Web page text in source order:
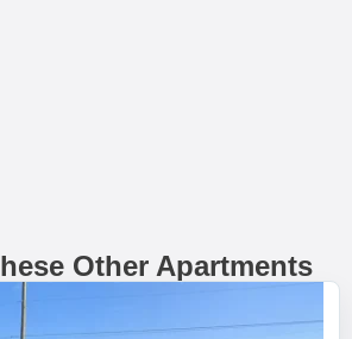
Other Apartments